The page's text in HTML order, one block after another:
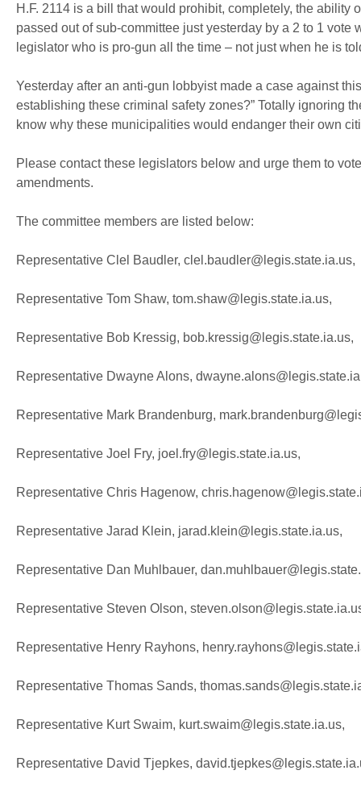
H.F. 2114 is a bill that would prohibit, completely, the
passed out of sub-committee just yesterday by a 2 to 1
legislator who is pro-gun all the time – not just when he is
Yesterday after an anti-gun lobbyist made a case against
establishing these criminal safety zones?” Totally ignoring
know why these municipalities would endanger their own
Please contact these legislators below and urge them to
amendments.
The committee members are listed below:
Representative Clel Baudler, clel.baudler@legis.state.ia.us,
Representative Tom Shaw, tom.shaw@legis.state.ia.us,
Representative Bob Kressig, bob.kressig@legis.state.ia.us,
Representative Dwayne Alons,
Representative Mark Brandenburg,
Representative Joel Fry, joel.fry@legis.state.ia.us,
Representative Chris Hagenow,
Representative Jarad Klein, jarad.klein@legis.state.ia.us,
Representative Dan Muhlbauer,
Representative Steven Olson,
Representative Henry Rayhons,
Representative Thomas Sands,
Representative Kurt Swaim, kurt.swaim@legis.state.ia.us,
Representative David Tjepkes,